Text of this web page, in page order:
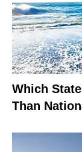
Which
Than